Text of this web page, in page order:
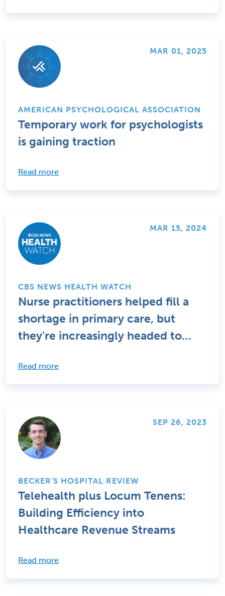
MAR 01, 2025
AMERICAN PSYCHOLOGICAL ASSOCIATION
Temporary work for psychologists
is gaining traction
Read more
MAR 15, 2024
CBS NEWS HEALTH WATCH
Nurse practitioners helped fill a
shortage in primary care, but
they're increasingly headed to
Read more
SEP 26, 2023
BECKER'S HOSPITAL REVIEW
Telehealth plus Locum Tenens:
Building Efficiency into
Healthcare Revenue Streams
Read more